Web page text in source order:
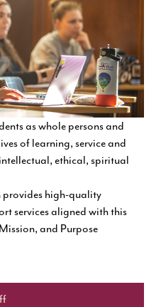
as whole persons and
of learning, service and
ethical, spiritual
high-quality
services aligned with this
and Purpose